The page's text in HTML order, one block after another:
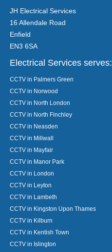
JH Electrical Services
16 Allendale Road
Enfield
EN3 6SA
Electrical Services serves:
CCTV in Palmers Green
CCTV in Norwood
CCTV in North London
CCTV in North Finchley
CCTV in Neasden
CCTV in Millwall
CCTV in Mayfair
CCTV in Manor Park
CCTV in London
CCTV in Leyton
CCTV in Lambeth
CCTV in Kingston Upon Thames
CCTV in Kilburn
CCTV in Kentish Town
CCTV in Islington